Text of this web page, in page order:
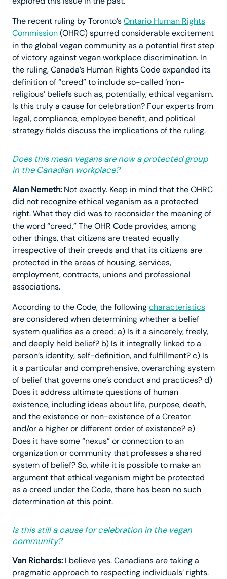
The recent ruling by Toronto’sOntario Human Rights
Commission(OHRC) spurred considerable excitement
in the global vegan community as a potential first step
of victory against vegan workplace discrimination. In
the ruling, Canada’s Human Rights Code expanded its
definition of “creed” to include so-called ‘non-
religious’ beliefs such as, potentially, ethical veganism.
Is this truly a cause for celebration? Four experts from
legal, compliance, employee benefit, and political
strategy fields discuss the implications of the ruling.
Does this mean vegans are now a protected group
in the Canadian workplace?
Alan Nemeth: Not exactly. Keep in mind that the OHRC
did not recognize ethical veganism as a protected
right. What they did was to reconsider the meaning of
the word “creed.” The OHR Code provides, among
other things, that citizens are treated equally
irrespective of their creeds and that its citizens are
protected in the areas of housing, services,
employment, contracts, unions and professional
associations.
According to the Code, the followingcharacteristics
are considered when determining whether a belief
system qualifies as a creed: a) Is it a sincerely, freely,
and deeply held belief? b) Is it integrally linked to a
person’s identity, self-definition, and fulfillment? c) Is
it a particular and comprehensive, overarching system
of belief that governs one’s conduct and practices? d)
Does it address ultimate questions of human
existence, including ideas about life, purpose, death,
and the existence or non-existence of a Creator
and/or a higher or different order of existence? e)
Does it have some “nexus” or connection to an
organization or community that professes a shared
system of belief? So, while it is possible to make an
argument that ethical veganism might be protected
as a creed under the Code, there has been no such
determination at this point.
Is this still a cause for celebration in the vegan
community?
Van Richards: I believe yes. Canadians are taking a
pragmatic approach to respecting individuals’ rights.